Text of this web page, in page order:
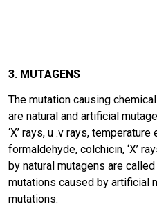
3. MUTAGENS
The mutation causing
are natural and artificial
‘X’ rays, u .v rays,
formaldehyde, colchicin, ‘X’
by natural mutagens are
mutations caused by artificial
mutations.